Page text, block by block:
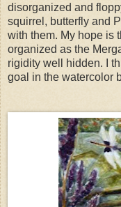
disorganized and
squirrel, butterfly and
with them. My hope is
organized as the
rigidity well hidden. I
goal in the watercolor